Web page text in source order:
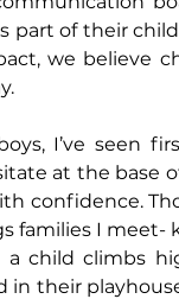
part of their
we believe
I’ve seen
at the base
confidence.
families I meet-
child climbs
in their